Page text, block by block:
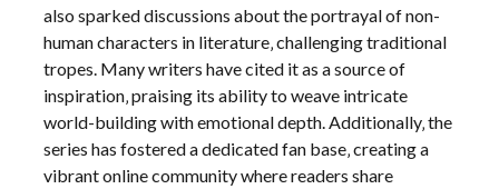
also sparked discussions about the portrayal of non-
human characters in literature‚ challenging traditional
tropes. Many writers have cited it as a source of
inspiration‚ praising its ability to weave intricate
world-building with emotional depth. Additionally‚ the
series has fostered a dedicated fan base‚ creating a
vibrant online community where readers share